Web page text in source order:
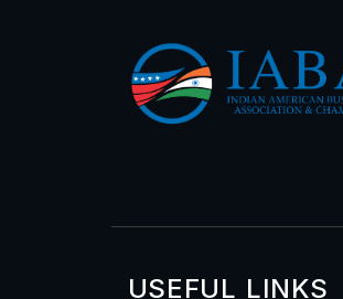
USEFUL LINKS